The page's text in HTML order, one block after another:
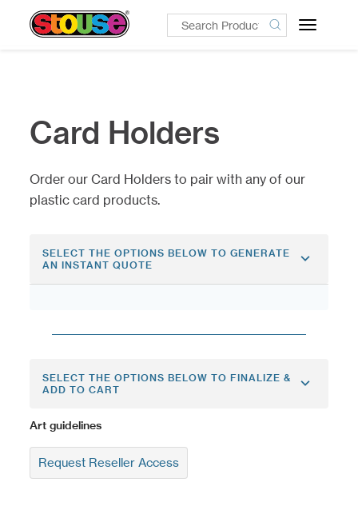
Toggle
Card Holders
Order our Card Holders to pair with any of our
plastic card products.
SELECT THE OPTIONS BELOW TO GENERATE
AN INSTANT QUOTE
SELECT THE OPTIONS BELOW TO FINALIZE &
ADD TO CART
Art guidelines
Request Reseller Access